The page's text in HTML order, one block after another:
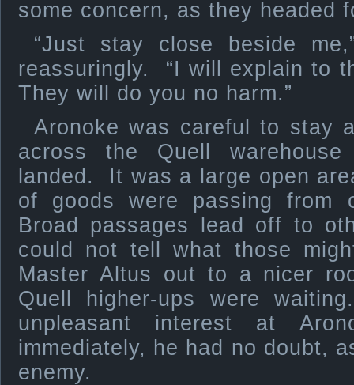
some concern, as they headed
“Just stay close beside
reassuringly. “I will explain to
They will do you no harm.”
Aronoke was careful to stay
across the Quell
landed. It was a large open
of goods were passing
Broad passages lead off to
could not tell what those
Master Altus out to a nicer
Quell higher-ups were
unpleasant interest at
immediately, he had no doubt,
enemy.